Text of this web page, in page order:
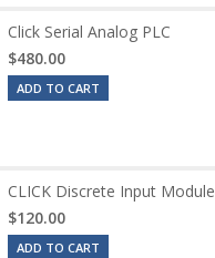
Click Serial Analog PLC
$480.00
ADD TO CART
CLICK Discrete Input Module
$120.00
ADD TO CART